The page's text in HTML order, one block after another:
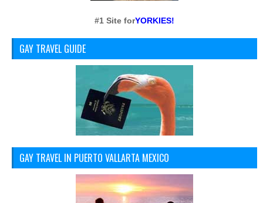
#1 Site forYORKIES!
GAY TRAVEL GUIDE
GAY TRAVEL IN PUERTO VALLARTA MEXICO